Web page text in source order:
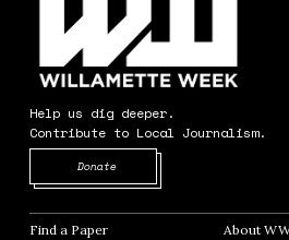
Help us dig deeper.
Contribute to Local Journalism.
Donate
Find a Paper Opens in new window
About